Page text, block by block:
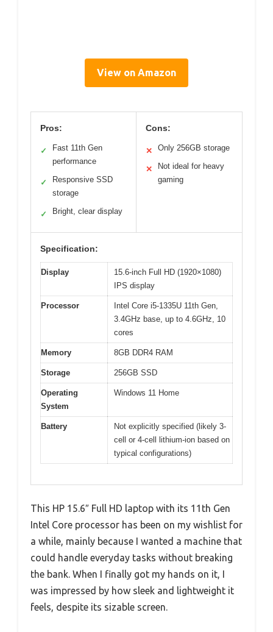
View on Amazon
Pros:
✓
Fast 11th Gen
performance
✓
Responsive SSD
storage
✓ Bright, clear display
Cons:
✕ Only 256GB storage
✕
Not ideal for heavy
gaming
Specification:
Display
15.6-inch Full HD (1920×1080)
IPS display
Processor
Intel Core i5-1335U 11th Gen,
3.4GHz base, up to 4.6GHz, 10
cores
Memory 8GB DDR4 RAM
Storage 256GB SSD
Operating
System
Windows 11 Home
Battery
Not explicitly specified (likely 3-
cell or 4-cell lithium-ion based on
typical configurations)
This HP 15.6″ Full HD laptop with its 11th Gen
Intel Core processor has been on my wishlist for
a while, mainly because I wanted a machine that
could handle everyday tasks without breaking
the bank. When I finally got my hands on it, I
was impressed by how sleek and lightweight it
feels, despite its sizable screen.